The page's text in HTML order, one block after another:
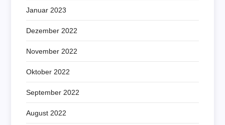
Januar 2023
Dezember 2022
November 2022
Oktober 2022
September 2022
August 2022